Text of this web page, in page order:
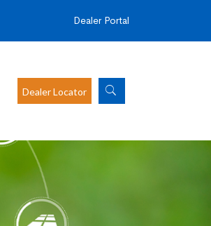
Dealer Portal
Dealer Locator